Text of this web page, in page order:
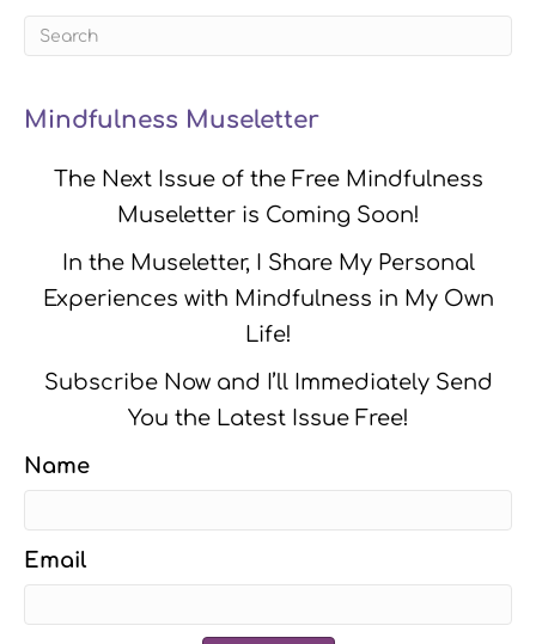
Mindfulness Museletter
The Next Issue of the Free Mindfulness
Museletter is Coming Soon!
In the Museletter, I Share My Personal
Experiences with Mindfulness in My Own
Life!
Subscribe Now and I’ll Immediately Send
You the Latest Issue Free!
Name
Email